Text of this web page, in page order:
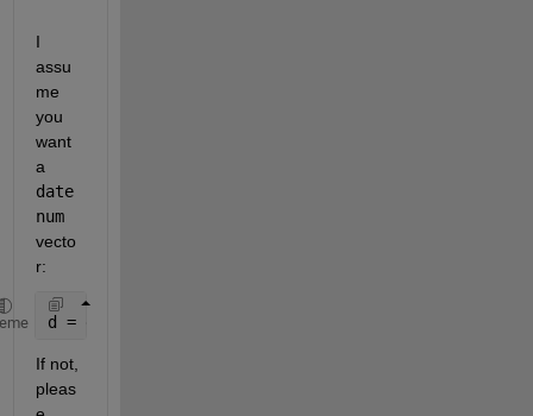
I
assu
me
you
want
a
date
num
vecto
r:
d = datenum(out{1});
If not,
pleas